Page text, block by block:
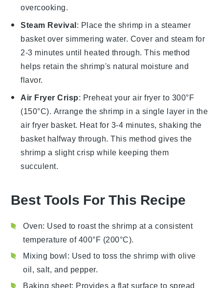
overcooking.
Steam Revival: Place the shrimp in a steamer
basket over simmering water. Cover and steam for
2-3 minutes until heated through. This method
helps retain the shrimp's natural moisture and
flavor.
Air Fryer Crisp: Preheat your air fryer to 300°F
(150°C). Arrange the shrimp in a single layer in the
air fryer basket. Heat for 3-4 minutes, shaking the
basket halfway through. This method gives the
shrimp a slight crisp while keeping them
succulent.
Best Tools For This Recipe
Oven: Used to roast the shrimp at a consistent
temperature of 400°F (200°C).
Mixing bowl: Used to toss the shrimp with olive
oil, salt, and pepper.